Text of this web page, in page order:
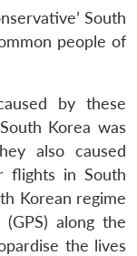
South
people of
by these
Korea was
also caused
flights in South
Korean regime
along the
the lives